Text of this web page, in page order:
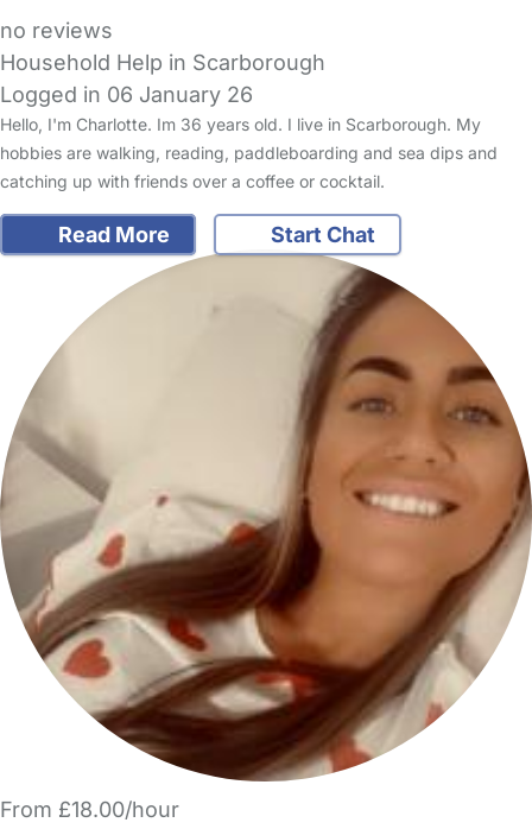
no reviews
Household Help in Scarborough
Logged in 06 January 26
Hello, I'm Charlotte. Im 36 years old. I live in Scarborough. My
hobbies are walking, reading, paddleboarding and sea dips and
catching up with friends over a coffee or cocktail.
Read More Start Chat
From £18.00/hour